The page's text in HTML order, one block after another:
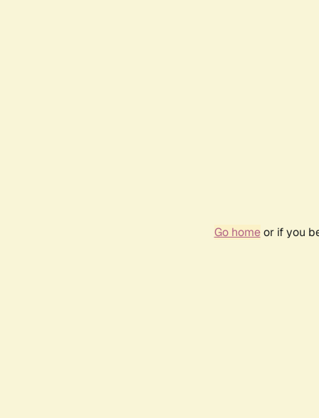
Go homeor if you